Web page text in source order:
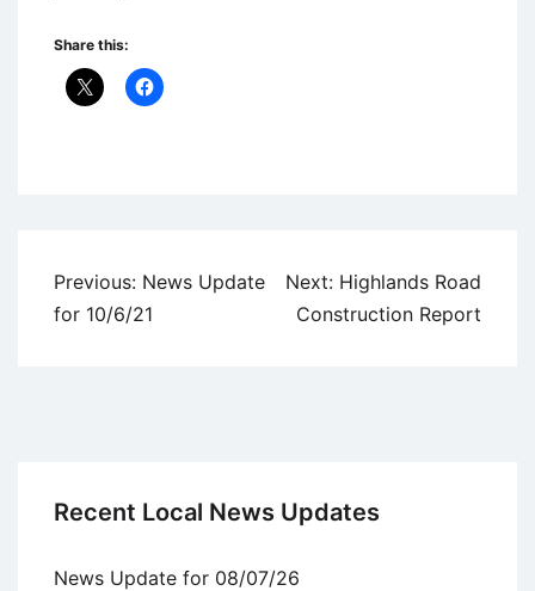
Share this:
Post
navigation
Previous: News Update
for 10/6/21
Next: Highlands Road
Construction Report
Recent Local News Updates
News Update for 08/07/26